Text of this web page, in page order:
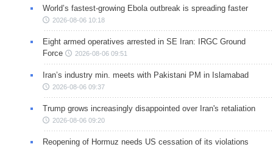
World’s fastest-growing Ebola outbreak is spreading faster
2026-08-06 10:18
Eight armed operatives arrested in SE Iran: IRGC Ground
Force
2026-08-06 09:51
Iran’s industry min. meets with Pakistani PM in Islamabad
2026-08-06 09:37
Trump grows increasingly disappointed over Iran's retaliation
2026-08-06 09:20
Reopening of Hormuz needs US cessation of its violations